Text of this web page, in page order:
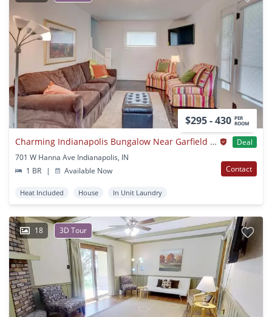
$295 - 430 PER
ROOM
Charming Indianapolis Bungalow Near Garfield Park
Deal
701 W Hanna Ave Indianapolis, IN
1 BR
| Available Now Contact
Heat Included House In Unit Laundry
18 3D Tour